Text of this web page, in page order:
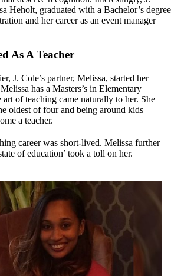
Heholt, graduated with a Bachelor’s degree
and her career as an event manager
As A Teacher
J. Cole’s partner, Melissa, started her
has a Masters’s in Elementary
of teaching came naturally to her. She
oldest of four and being around kids
a teacher.
career was short-lived. Melissa further
of education’ took a toll on her.